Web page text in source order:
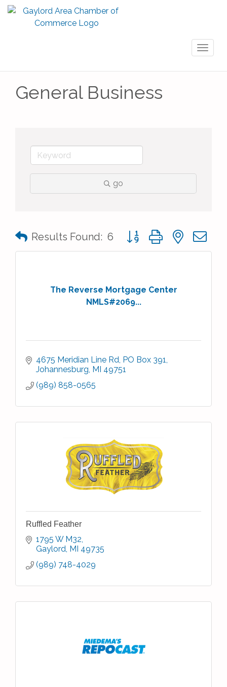
General Business
go
Results Found: 6 Button group with nested
The Reverse Mortgage Center
NMLS#2069...
4675 Meridian Line Rd PO Box 391
Johannesburg MI 49751
(989) 858-0565
Ruffled Feather
1795 W M32
Gaylord MI 49735
(989) 748-4029